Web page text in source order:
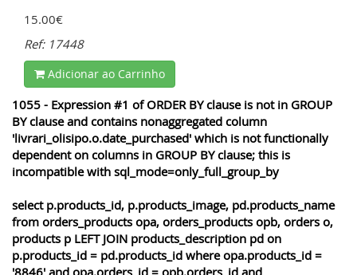
15.00€
Ref: 17448
Adicionar ao Carrinho
1055 - Expression #1 of ORDER BY clause is not in GROUP
BY clause and contains nonaggregated column
'livrari_olisipo.o.date_purchased' which is not functionally
dependent on columns in GROUP BY clause; this is
incompatible with sql_mode=only_full_group_by
select p.products_id, p.products_image, pd.products_name
from orders_products opa, orders_products opb, orders o,
products p LEFT JOIN products_description pd on
p.products_id = pd.products_id where opa.products_id =